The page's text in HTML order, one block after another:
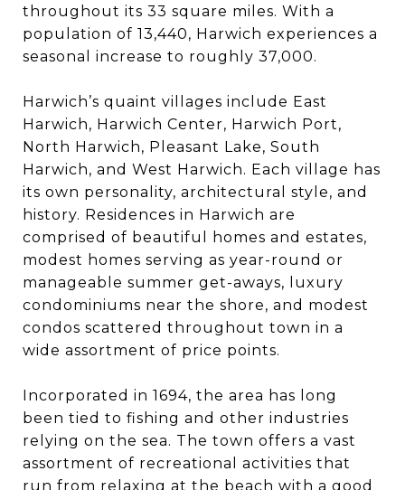
throughout its 33 square miles. With a
population of 13,440, Harwich experiences a
seasonal increase to roughly 37,000.
Harwich’s quaint villages include East
Harwich, Harwich Center, Harwich Port,
North Harwich, Pleasant Lake, South
Harwich, and West Harwich. Each village has
its own personality, architectural style, and
history. Residences in Harwich are
comprised of beautiful homes and estates,
modest homes serving as year-round or
manageable summer get-aways, luxury
condominiums near the shore, and modest
condos scattered throughout town in a
wide assortment of price points.
Incorporated in 1694, the area has long
been tied to fishing and other industries
relying on the sea. The town offers a vast
assortment of recreational activities that
run from relaxing at the beach with a good